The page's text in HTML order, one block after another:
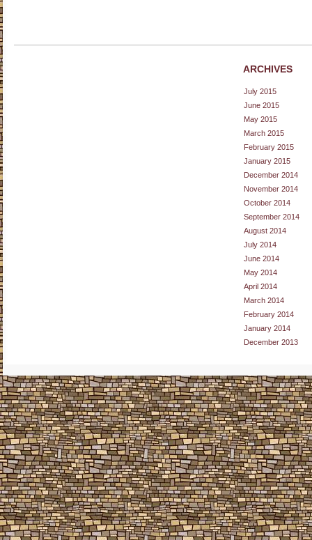
ARCHIVES
July 2015
June 2015
May 2015
March 2015
February 2015
January 2015
December 2014
November 2014
October 2014
September 2014
August 2014
July 2014
June 2014
May 2014
April 2014
March 2014
February 2014
January 2014
December 2013